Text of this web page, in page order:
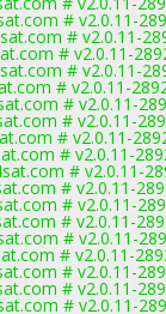
# v2.0.11-
# v2.0.11-
# v2.0.11-
# v2.0.11-
# v2.0.11-
# v2.0.11-
# v2.0.11-
# v2.0.11-
# v2.0.11-
# v2.0.11-
# v2.0.11-
# v2.0.11-
# v2.0.11-
# v2.0.11-
# v2.0.11-
# v2.0.11-
# v2.0.11-
# v2.0.11-